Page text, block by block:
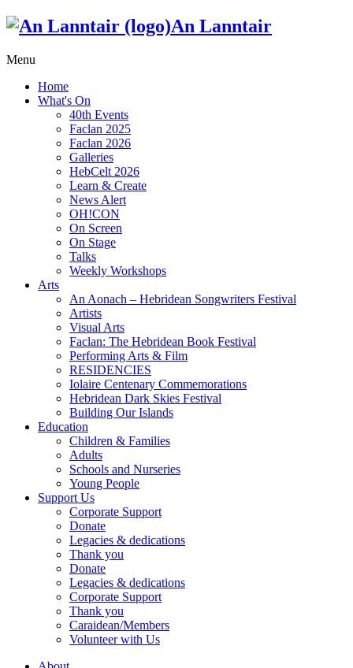
An Lanntair
Menu
Home
What's On
40th Events
Faclan 2025
Faclan 2026
Galleries
HebCelt 2026
Learn & Create
News Alert
OH!CON
On Screen
On Stage
Talks
Weekly Workshops
Arts
An Aonach – Hebridean Songwriters Festival
Artists
Visual Arts
Faclan: The Hebridean Book Festival
Performing Arts & Film
RESIDENCIES
Iolaire Centenary Commemorations
Hebridean Dark Skies Festival
Building Our Islands
Education
Children & Families
Adults
Schools and Nurseries
Young People
Support Us
Corporate Support
Donate
Legacies & dedications
Thank you
Donate
Legacies & dedications
Corporate Support
Thank you
Caraidean/Members
Volunteer with Us